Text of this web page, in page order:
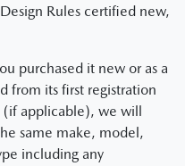
Rules certified new,
purchased it new or as a
from its first registration
(if applicable), we will
same make, model,
including any